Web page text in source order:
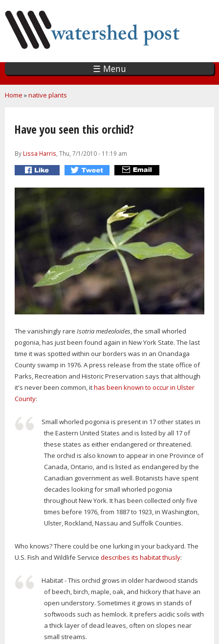
main
content
☰ Menu
You are here
Home »native plants
Have you seen this orchid?
By Lissa Harris, Thu, 7/1/2010 - 11:19 am
The vanishingly rare Isotria medeoloides, the small whorled
pogonia, has just been found again in New York State. The last
time it was spotted within our borders was in an Onandaga
County swamp in 1976. A press release from the state office of
Parks, Recreation and Historic Preservation says that although
it's never been common, ithas been known to occur in Ulster
County:
Small whorled pogonia is present in 17 other states in
the Eastern United States and is listed by all 17 of
these states as either endangered or threatened.
The orchid is also known to appear in one Province of
Canada, Ontario, and is listed as endangered by the
Canadian government as well. Botanists have spent
decades looking for small whorled pogonia
throughout New York. It has been collected only five
times before 1976, from 1887 to 1923, in Washington,
Ulster, Rockland, Nassau and Suffolk Counties.
Who knows? There could be one lurking in your backyard. The
U.S. Fish and Wildlife Service describes its habitat thusly:
Habitat - This orchid grows in older hardwood stands
of beech, birch, maple, oak, and hickory that have an
open understory. Sometimes it grows in stands of
softwoods such as hemlock. It prefers acidic soils with
a thick layer of dead leaves, often on slopes near
small streams.